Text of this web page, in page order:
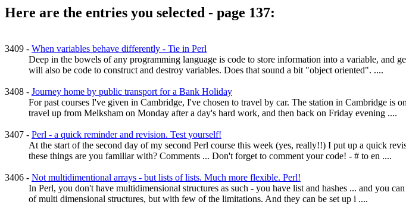
Here are the entries you selected - page 137:
3409 - When variables behave differently - Tie in Perl
Deep in the bowels of any programming language is code to store information into a variable, and
will also be code to construct and destroy variables. Does that sound a bit "object oriented". ....
3408 - Journey home by public transport for a Bank Holiday
For past courses I've given in Cambridge, I've chosen to travel by car. The station in Cambridge is
travel up from Melksham on Monday after a day's hard work, and then back on Friday evening ....
3407 - Perl - a quick reminder and revision. Test yourself!
At the start of the second day of my second Perl course this week (yes, really!!) I put up a quick
these things are you familiar with? Comments ... Don't forget to comment your code! - # to en ....
3406 - Not multidimentional arrays - but lists of lists. Much more flexible. Perl!
In Perl, you don't have multidimensional structures as such - you have list and hashes ... and you
of multi dimensional structures, but with few of the limitations. And they can be set up i ....